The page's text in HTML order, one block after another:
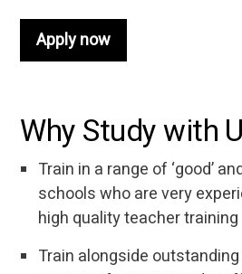
Apply now
Why Study with
Train in a range of ‘good’
schools who are very
high quality teacher training
Train alongside